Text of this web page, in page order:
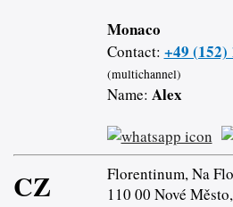
Monaco
Contact: +49 (152)
(multichannel)
Name: Alex
CZ
Florentinum, Na
110 00 Nové Město,